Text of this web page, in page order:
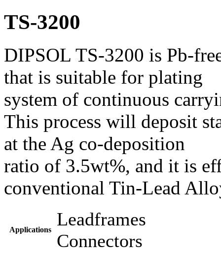
TS-3200
DIPSOL TS-3200 is Pb-
that is suitable for plating
system of continuous
This process will deposit
at the Ag co-deposition
ratio of 3.5wt%, and it is
conventional Tin-Lead
Applications
Leadframes
Connectors